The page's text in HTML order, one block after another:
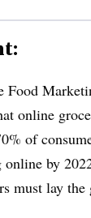
Food
online
of
online by
must lay